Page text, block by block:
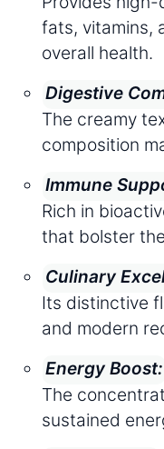
fats, vitamins,
overall health.
Digestive
The creamy
composition
Immune
Rich in
that bolster
Culinary
Its distinctive
and modern
Energy Boost:
The
sustained